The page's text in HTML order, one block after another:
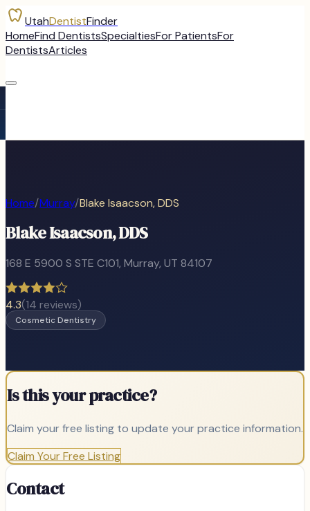
UtahDentistFinder
HomeFind DentistsSpecialtiesFor PatientsFor
DentistsArticles
Home/Murray/Blake Isaacson, DDS
Blake Isaacson, DDS
168 E 5900 S STE C101, Murray, UT 84107
4.3(14 reviews)
Cosmetic Dentistry
Is this your practice?
Claim your free listing to update your practice information.
Claim Your Free Listing
Contact